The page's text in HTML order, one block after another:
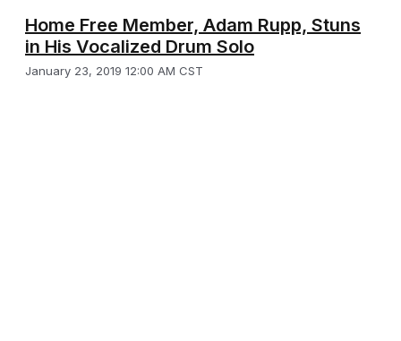
Home Free Member, Adam Rupp, Stuns
in His Vocalized Drum Solo
January 23, 2019 12:00 AM CST